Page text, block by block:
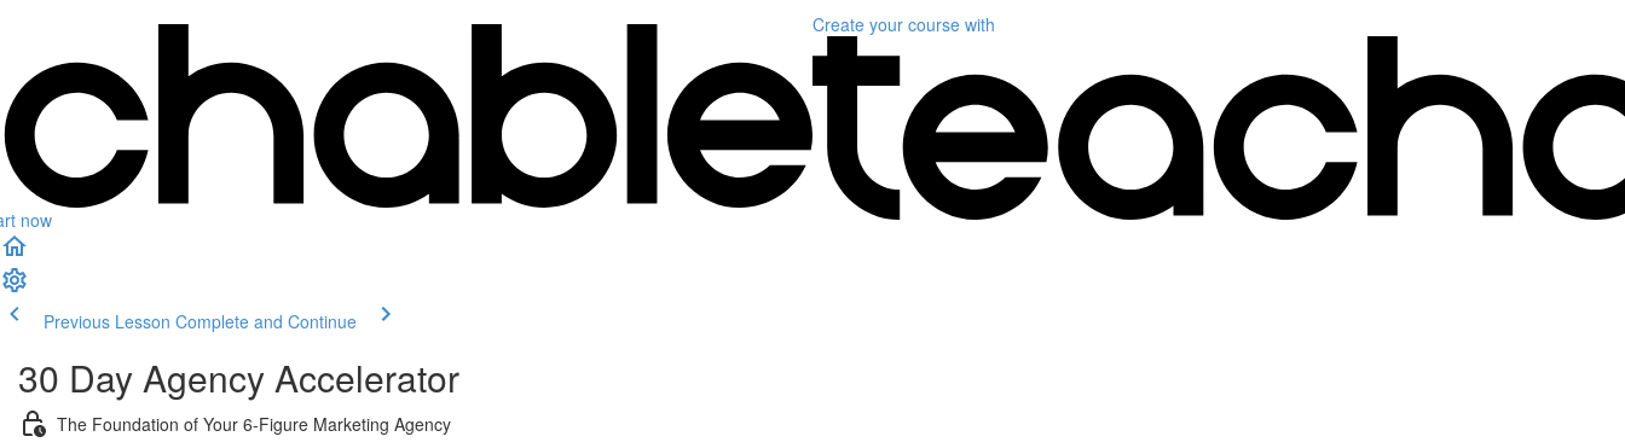
now
Create your course with
Previous Lesson Complete and Continue
30 Day Agency Accelerator
The Foundation of Your 6-Figure Marketing Agency